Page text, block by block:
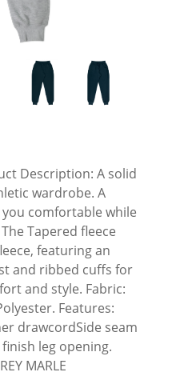
Description: A solid
wardrobe. A
comfortable while
Tapered fleece
featuring an
and ribbed cuffs for
and style. Fabric:
Features:
drawcordSide seam
leg opening.
MARLE